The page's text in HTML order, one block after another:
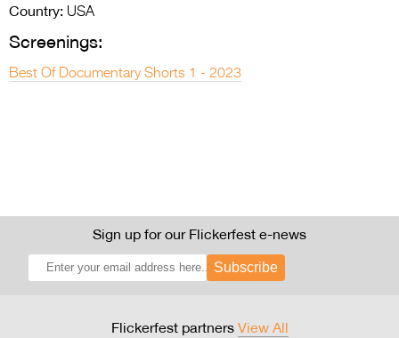
Country: USA
Screenings:
Best Of Documentary Shorts 1 - 2023
Sign up for our Flickerfest e-news
Subscribe
Flickerfest partners View All